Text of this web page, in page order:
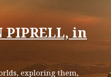
PIPRELL, in
exploring them,